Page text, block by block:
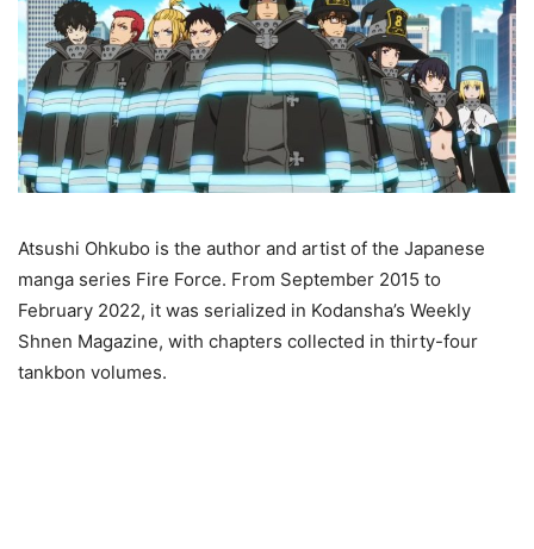
Atsushi Ohkubo is the author and artist of the Japanese
manga series Fire Force. From September 2015 to
February 2022, it was serialized in Kodansha’s Weekly
Shnen Magazine, with chapters collected in thirty-four
tankbon volumes.